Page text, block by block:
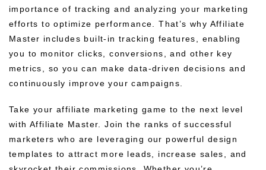
importance of tracking and analyzing your marketing
efforts to optimize performance. That’s why Affiliate
Master includes built-in tracking features, enabling
you to monitor clicks, conversions, and other key
metrics, so you can make data-driven decisions and
continuously improve your campaigns.
Take your affiliate marketing game to the next level
with Affiliate Master. Join the ranks of successful
marketers who are leveraging our powerful design
templates to attract more leads, increase sales, and